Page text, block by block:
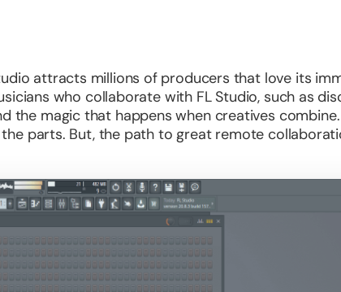
attracts millions of producers that love its
who collaborate with FL Studio, such as
the magic that happens when creatives combine.
parts. But, the path to great remote